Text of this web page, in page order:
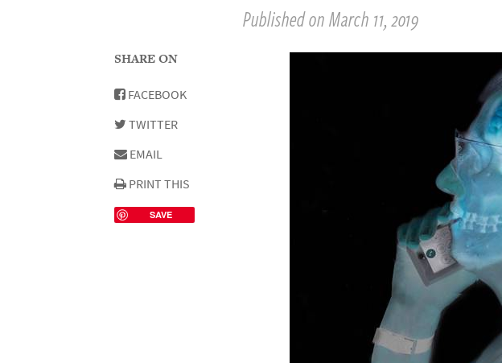
Published on March 11, 2019
SHARE ON
FACEBOOK
TWITTER
EMAIL
PRINT THIS
SAVE